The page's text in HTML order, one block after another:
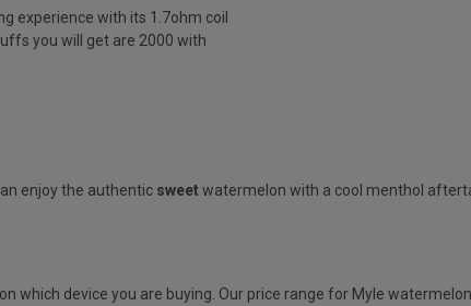
experience with its 1.7ohm coil
you will get are 2000 with
enjoy the authentic sweet watermelon with a cool menthol
which device you are buying. Our price range for Myle